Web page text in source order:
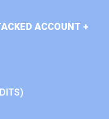
ACCOUNT +